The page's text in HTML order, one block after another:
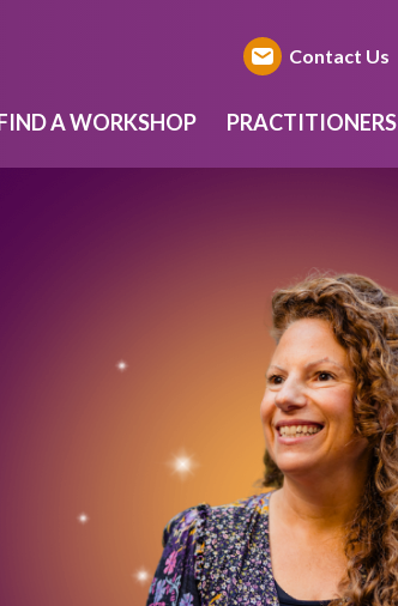
Contact Us
A WORKSHOP PRACTITIONERS